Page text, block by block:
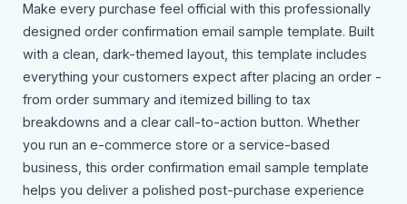
Make every purchase feel official with this professionally
designed order confirmation email sample template. Built
with a clean, dark-themed layout, this template includes
everything your customers expect after placing an order -
from order summary and itemized billing to tax
breakdowns and a clear call-to-action button. Whether
you run an e-commerce store or a service-based
business, this order confirmation email sample template
helps you deliver a polished post-purchase experience